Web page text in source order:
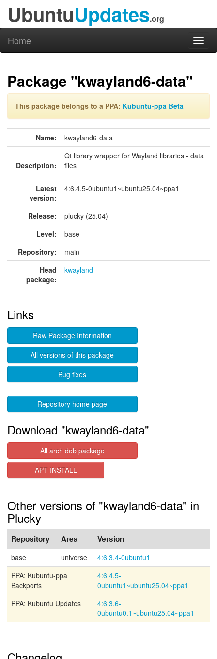
UbuntuUpdates.org
Home
Package "kwayland6-data"
This package belongs to a PPA: Kubuntu-ppa Beta
Name: kwayland6-data
Description:
Qt library wrapper for Wayland libraries - data
files
Latest
version:
4:6.4.5-0ubuntu1~ubuntu25.04~ppa1
Release:
plucky (25.04)
Level:
base
Repository:
main
Head
package:
kwayland
Links
Raw Package Information
All versions of this package
Bug fixes
Repository home page
Download "kwayland6-data"
All arch deb package
APT INSTALL
Other versions of "kwayland6-data" in
Plucky
Repository Area Version
base universe
4:6.3.4-0ubuntu1
PPA: Kubuntu-ppa
Backports
4:6.4.5-
0ubuntu1~ubuntu25.04~ppa1
PPA: Kubuntu Updates
4:6.3.6-
0ubuntu0.1~ubuntu25.04~ppa1